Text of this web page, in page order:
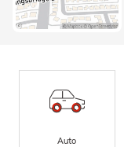
Auto